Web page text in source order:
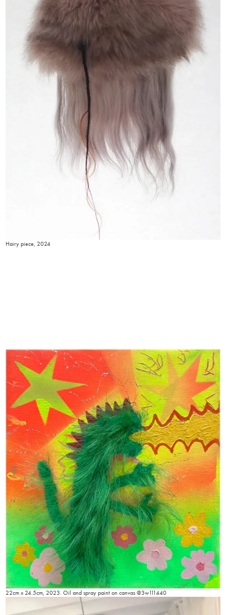
Hairy piece, 2024
22cm x 24.5cm, 2023. Oil and spray paint on canvas @3w111440